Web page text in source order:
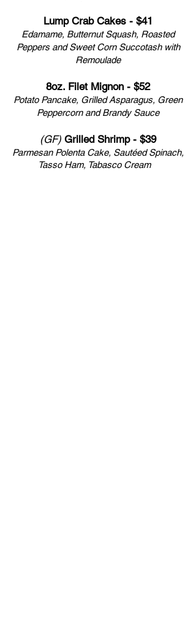
Lump Crab Cakes - $41
Edamame, Butternut Squash, Roasted
Peppers and Sweet Corn Succotash with
Remoulade
8oz. Filet Mignon - $52
Potato Pancake, Grilled Asparagus, Green
Peppercorn and Brandy Sauce
(GF) Grilled Shrimp - $39
Parmesan Polenta Cake, Sautéed Spinach,
Tasso Ham, Tabasco Cream